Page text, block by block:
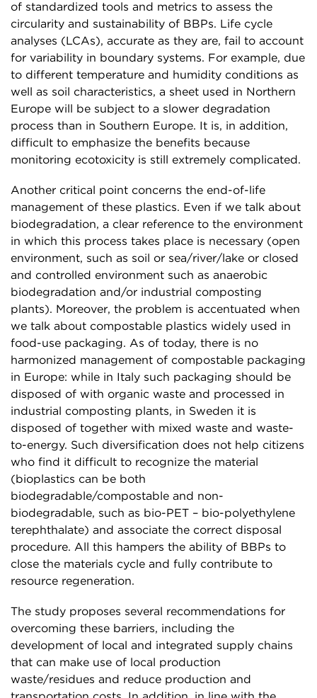
of standardized tools and metrics to assess the
circularity and sustainability of BBPs. Life cycle
analyses (LCAs), accurate as they are, fail to account
for variability in boundary systems. For example, due
to different temperature and humidity conditions as
well as soil characteristics, a sheet used in Northern
Europe will be subject to a slower degradation
process than in Southern Europe. It is, in addition,
difficult to emphasize the benefits because
monitoring ecotoxicity is still extremely complicated.
Another critical point concerns the end-of-life
management of these plastics. Even if we talk about
biodegradation, a clear reference to the environment
in which this process takes place is necessary (open
environment, such as soil or sea/river/lake or closed
and controlled environment such as anaerobic
biodegradation and/or industrial composting
plants). Moreover, the problem is accentuated when
we talk about compostable plastics widely used in
food-use packaging. As of today, there is no
harmonized management of compostable packaging
in Europe: while in Italy such packaging should be
disposed of with organic waste and processed in
industrial composting plants, in Sweden it is
disposed of together with mixed waste and waste-
to-energy. Such diversification does not help citizens
who find it difficult to recognize the material
(bioplastics can be both
biodegradable/compostable and non-
biodegradable, such as bio-PET – bio-polyethylene
terephthalate) and associate the correct disposal
procedure. All this hampers the ability of BBPs to
close the materials cycle and fully contribute to
resource regeneration.
The study proposes several recommendations for
overcoming these barriers, including the
development of local and integrated supply chains
that can make use of local production
waste/residues and reduce production and